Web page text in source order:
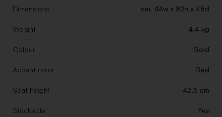
Dimensions cm. 44w x 82h x 48d
Weight 4.4 kg
Colour Gold
Accent color Red
Seat height 42,5 cm
Stackable Yes